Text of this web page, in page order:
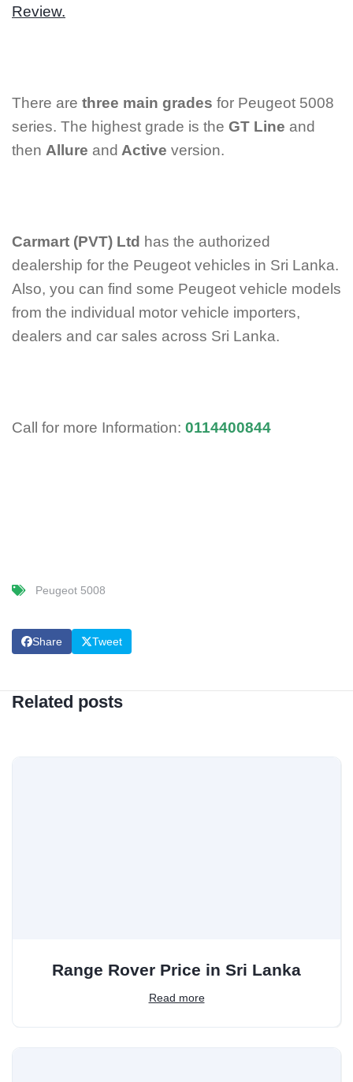
Review.
There are three main grades for Peugeot 5008
series. The highest grade is the GT Line and
then Allure and Active version.
Carmart (PVT) Ltd has the authorized
dealership for the Peugeot vehicles in Sri Lanka.
Also, you can find some Peugeot vehicle models
from the individual motor vehicle importers,
dealers and car sales across Sri Lanka.
Call for more Information: 0114400844
Peugeot 5008
Share Tweet
Related posts
Range Rover Price in Sri Lanka
Read more